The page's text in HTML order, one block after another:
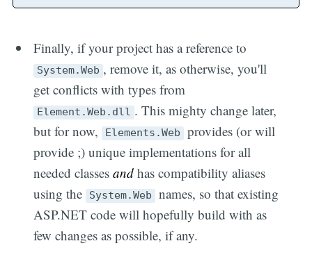
Finally, if your project has a reference to
System.Web , remove it, as otherwise, you'll
get conflicts with types from
Element.Web.dll . This mighty change later,
but for now, Elements.Web
provides (or will
provide ;) unique implementations for all
needed classesand has compatibility aliases
using the System.Web
names, so that existing
ASP.NET code will hopefully build with as
few changes as possible, if any.